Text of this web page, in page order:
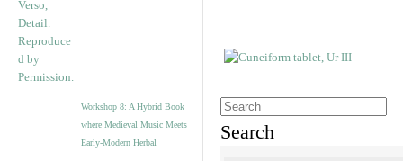
Workshop 8: A Hybrid Book
where Medieval Music Meets
Early-Modern Herbal
Search